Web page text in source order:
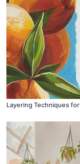
Layering Techniques